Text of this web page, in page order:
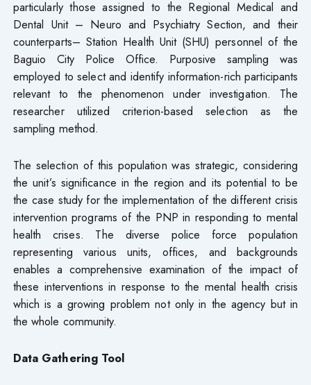
particularly those assigned to the Regional Medical and
Dental Unit – Neuro and Psychiatry Section, and their
counterparts– Station Health Unit (SHU) personnel of the
Baguio City Police Office. Purposive sampling was
employed to select and identify information-rich participants
relevant to the phenomenon under investigation. The
researcher utilized criterion-based selection as the
sampling method.
The selection of this population was strategic, considering
the unit’s significance in the region and its potential to be
the case study for the implementation of the different crisis
intervention programs of the PNP in responding to mental
health crises. The diverse police force population
representing various units, offices, and backgrounds
enables a comprehensive examination of the impact of
these interventions in response to the mental health crisis
which is a growing problem not only in the agency but in
the whole community.
Data Gathering Tool